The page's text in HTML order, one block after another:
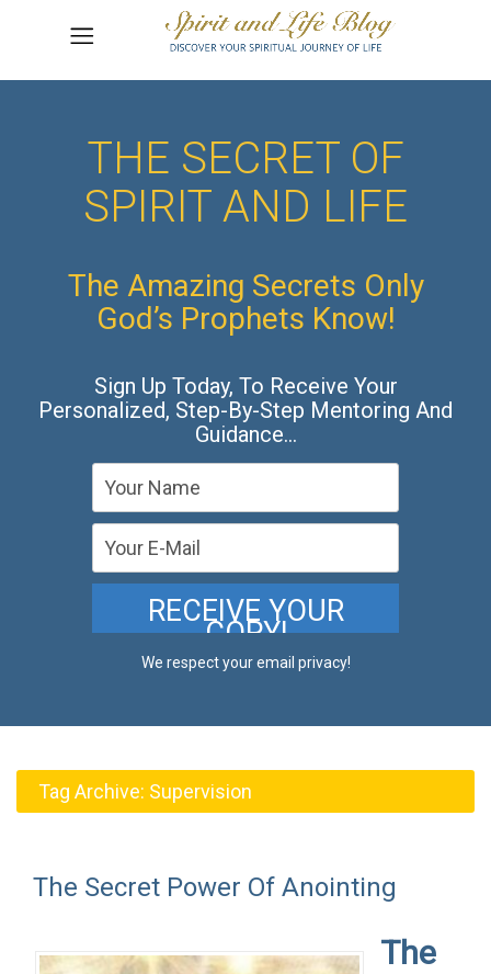
THE SECRET OF
SPIRIT AND LIFE
The Amazing Secrets Only
God’s Prophets Know!
Sign Up Today, To Receive Your
Personalized, Step-By-Step Mentoring And
Guidance…
We respect your email privacy!
Tag Archive: Supervision
The Secret Power Of Anointing
The